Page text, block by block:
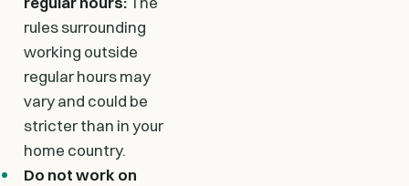
rules surrounding
working outside
regular hours may
vary and could be
stricter than in your
home country.
Do not work on